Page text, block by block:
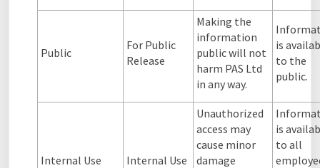
Public
For Public
Release
Making the
information
public will not
harm PAS Ltd
in any way.
is
to the
public.
Internal Use Internal Use
Unauthorized
access may
cause minor
damage
is
to all